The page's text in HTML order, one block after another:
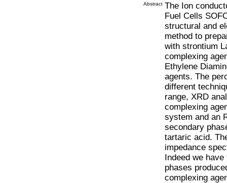
Abstract The Ion
Fuel Cells
structural and
method to
with strontium
complexing
Ethylene
agents. The
different
range, XRD
complexing
system and an
secondary
tartaric acid.
impedance
Indeed we
phases
complexing